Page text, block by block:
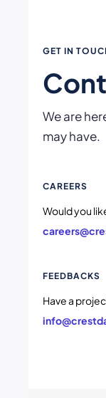
GET IN
We are
may have.
CAREERS
Would you
FEEDBACKS
Have a